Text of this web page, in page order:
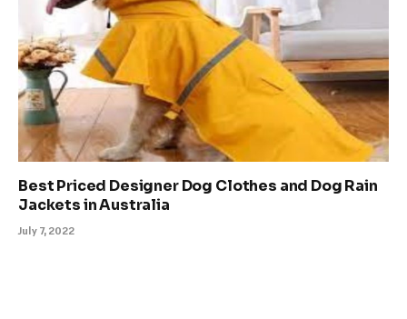
Best Priced Designer Dog Clothes and Dog Rain
Jackets in Australia
July 7, 2022